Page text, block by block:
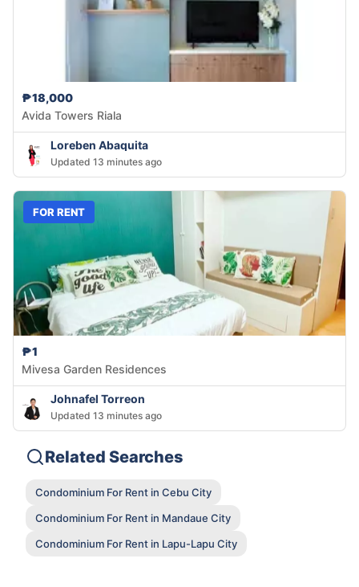
₱18,000
Avida Towers Riala
Loreben Abaquita
Updated 13 minutes ago
FOR RENT
₱1
Mivesa Garden Residences
Johnafel Torreon
Updated 13 minutes ago
Related Searches
Condominium For Rent in Cebu City
Condominium For Rent in Mandaue City
Condominium For Rent in Lapu-Lapu City